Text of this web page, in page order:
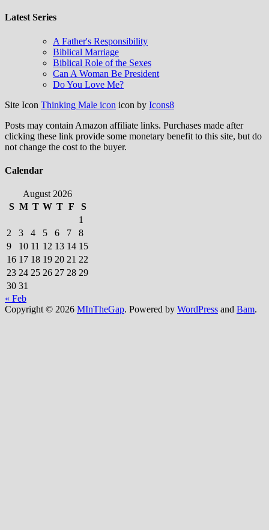
Latest Series
A Father's Responsibility
Biblical Marriage
Biblical Role of the Sexes
Can A Woman Be President
Do You Love Me?
Site Icon Thinking Male icon icon by Icons8
Posts may contain Amazon affiliate links. Purchases made after
clicking these link provide some monetary benefit to this site, but do
not change the cost to the buyer.
Calendar
August 2026
S M T W T F
S
1
2
3 4 5 6 7
8
9
10 11 12 13 14 15
16 17 18 19 20 21 22
23 24 25 26 27 28 29
30 31
« Feb
Copyright © 2026 MInTheGap. Powered by WordPress and Bam.